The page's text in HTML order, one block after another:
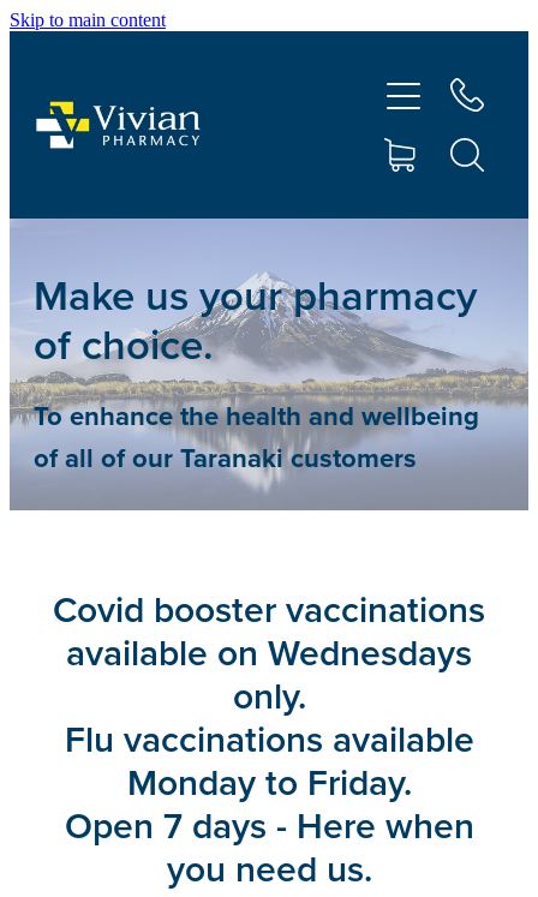
Skip to main content
Make us your pharmacy
of choice.
To enhance the health and wellbeing
of all of our Taranaki customers
Covid booster vaccinations
available on Wednesdays
only.
Flu vaccinations available
Monday to Friday.
Open 7 days - Here when
you need us.
About Us
Vaccinations
Shop
Contact
Advice